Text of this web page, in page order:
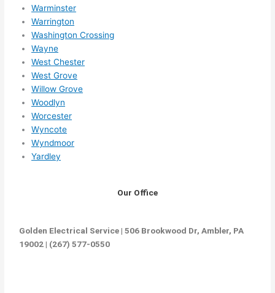
Warminster
Warrington
Washington Crossing
Wayne
West Chester
West Grove
Willow Grove
Woodlyn
Worcester
Wyncote
Wyndmoor
Yardley
Our Office
Golden Electrical Service | 506 Brookwood Dr, Ambler, PA
19002 | (267) 577-0550